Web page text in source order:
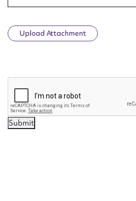
Upload Attachment
CAPTCHA
Submit